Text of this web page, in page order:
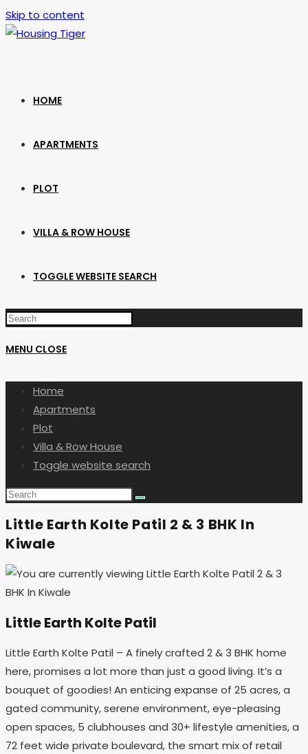
Skip to content
HOME
APARTMENTS
PLOT
VILLA & ROW HOUSE
TOGGLE WEBSITE SEARCH
MENU CLOSE
Home
Apartments
Plot
Villa & Row House
Toggle website search
Little Earth Kolte Patil 2 & 3 BHK In
Kiwale
Little Earth Kolte Patil
Little Earth Kolte Patil – A finely crafted 2 & 3 BHK home
here, promises a lot more than just a good living. It’s a
bouquet of goodies! An enticing expanse of 25 acres, a
gated community, serene environment, eye-pleasing
open spaces, 5 clubhouses and 30+ lifestyle amenities, a
72 feet wide private boulevard, the smart mix of retail